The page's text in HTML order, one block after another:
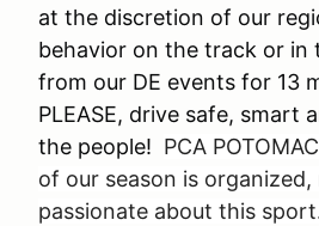
at the discretion of our
behavior on the track or in
from our DE events for 13
PLEASE, drive safe, smart
the people! PCA
of our season is
passionate about this